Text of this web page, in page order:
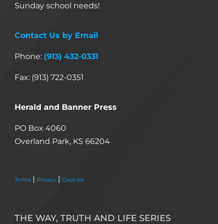
Sunday school needs!
Contact Us by Email
Phone: (913) 432-0331
Fax: (913) 722-0351
Herald and Banner Press
PO Box 4060
Overland Park, KS 66204
Terms | Privacy | Cookies
THE WAY, TRUTH AND LIFE SERIES